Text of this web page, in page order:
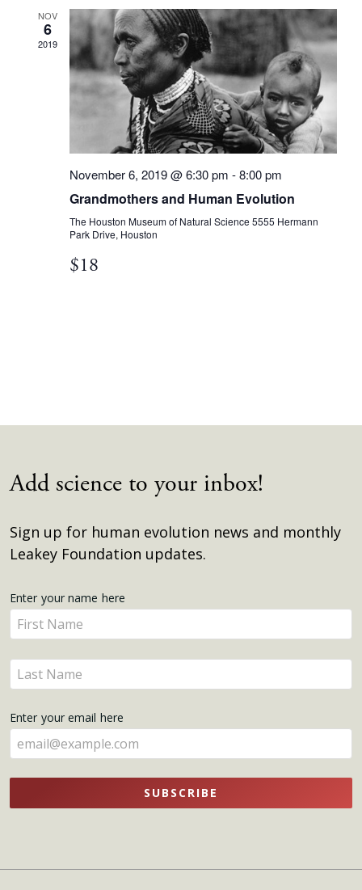
NOV
6
2019
November 6, 2019 @ 6:30 pm -8:00 pm
Grandmothers and Human Evolution
The Houston Museum of Natural Science 5555 Hermann
Park Drive, Houston
$18
Add science to your inbox!
Sign up for human evolution news and monthly
Leakey Foundation updates.
Get
Updates
Enter your name here
Enter
your
name
here
Enter
your
here
Enter your email here
SUBSCRIBE